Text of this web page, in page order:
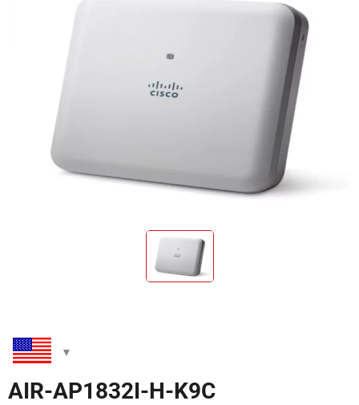
AIR-AP1832I-H-K9C